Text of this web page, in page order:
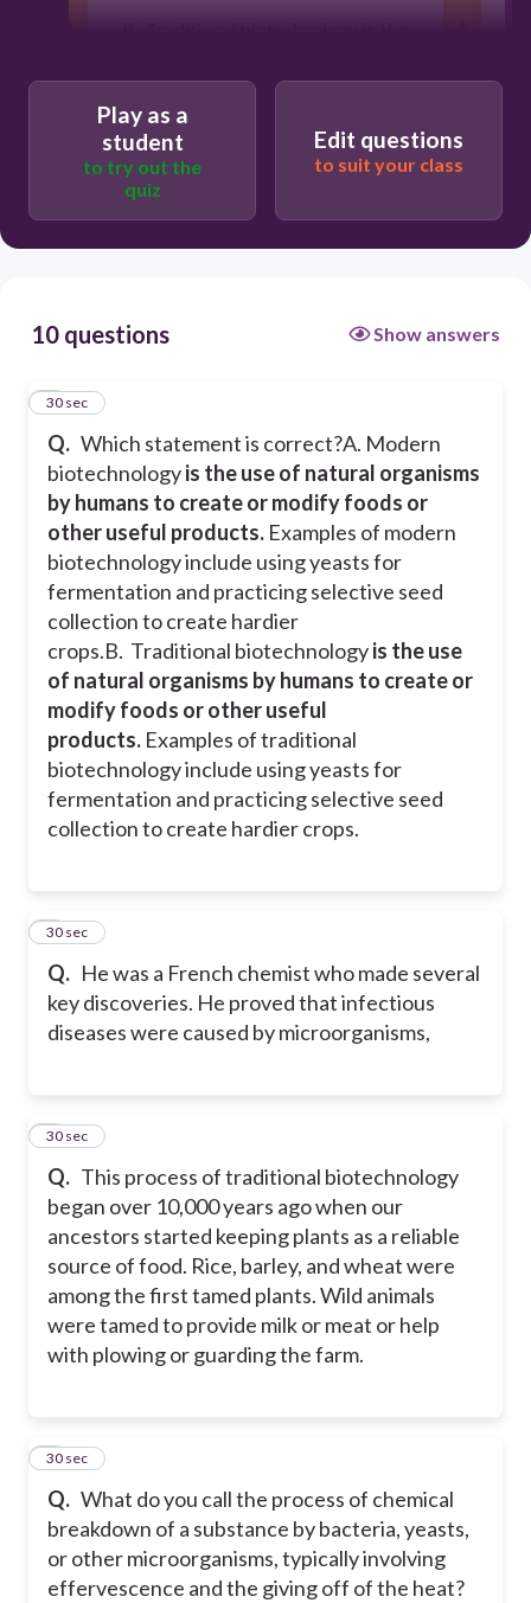
of traditional biotechnology include
using yeasts for fermentation and
practicing selective seed collection to
Both statements are true
Both statements are false
Statement A is False
Play as a
student
to try out the
quiz
Edit questions
to suit your class
10 questions Show answers
Q. Which statement is correct?A. Modern
biotechnologyis the use of natural organisms
by humans to create or modify foods or
other useful products. Examples of modern
biotechnology include using yeasts for
fermentation and practicing selective seed
collection to create hardier
crops.B. Traditional biotechnologyis the use
of natural organisms by humans to create or
modify foods or other useful
products. Examples of traditional
biotechnology include using yeasts for
fermentation and practicing selective seed
collection to create hardier crops.
1
30 sec
Q. He was a French chemist who made several
key discoveries. He proved that infectious
diseases were caused by microorganisms,
2
30 sec
Q. This process of traditional biotechnology
began over 10,000 years ago when our
ancestors started keeping plants as a reliable
source of food. Rice, barley, and wheat were
among the first tamed plants. Wild animals
were tamed to provide milk or meat or help
with plowing or guarding the farm.
3
30 sec
Q. What do you call the process of chemical
breakdown of a substance by bacteria, yeasts,
or other microorganisms, typically involving
effervescence and the giving off of the heat?
4
30 sec